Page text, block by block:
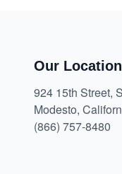
Our Location
924 15th Street,
Modesto,
(866) 757-8480